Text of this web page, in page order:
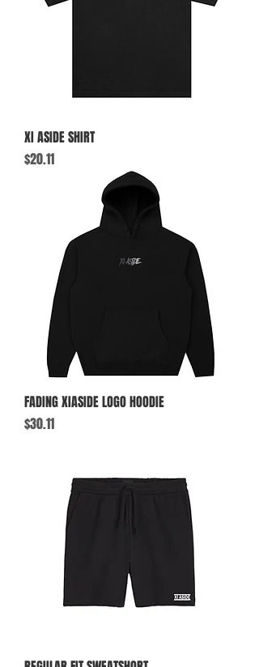
XI ASIDE SHIRT
Price
$20.11
FADING XIASIDE LOGO HOODIE
Price
$30.11